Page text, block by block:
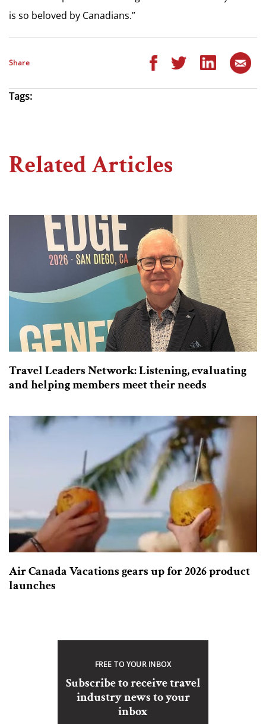
is so beloved by Canadians.”
Share
Tags:
Related Articles
Travel Leaders Network: Listening, evaluating
and helping members meet their needs
Air Canada Vacations gears up for 2026 product
launches
FREE TO YOUR INBOX
Subscribe to receive travel
industry news to your
inbox